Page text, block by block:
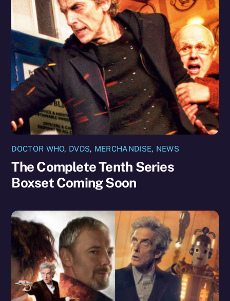
DOCTOR WHO, DVDS, MERCHANDISE, NEWS
The Complete Tenth Series
Boxset Coming Soon